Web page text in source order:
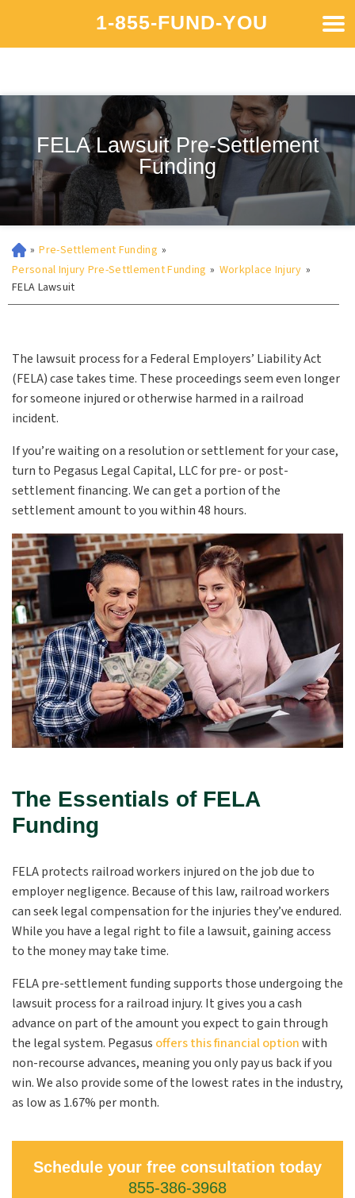
1-855-FUND-YOU
FELA Lawsuit Pre-Settlement
Funding
» Pre-Settlement Funding »
Personal Injury Pre-Settlement Funding » Workplace Injury »
FELA Lawsuit
The lawsuit process for a Federal Employers’ Liability Act
(FELA) case takes time. These proceedings seem even longer
for someone injured or otherwise harmed in a railroad
incident.
If you’re waiting on a resolution or settlement for your case,
turn to Pegasus Legal Capital, LLC for pre- or post-
settlement financing. We can get a portion of the
settlement amount to you within 48 hours.
The Essentials of FELA
Funding
FELA protects railroad workers injured on the job due to
employer negligence. Because of this law, railroad workers
can seek legal compensation for the injuries they’ve endured.
While you have a legal right to file a lawsuit, gaining access
to the money may take time.
FELA pre-settlement funding supports those undergoing the
lawsuit process for a railroad injury. It gives you a cash
advance on part of the amount you expect to gain through
the legal system. Pegasus offers this financial optionwith
non-recourse advances, meaning you only pay us back if you
win. We also provide some of the lowest rates in the industry,
as low as 1.67% per month.
Schedule your free consultation today
855-386-3968